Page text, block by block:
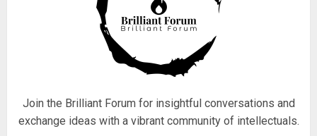
Join the Brilliant Forum for insightful conversations and
exchange ideas with a vibrant community of intellectuals.
Fisherman swap petrol motors
for electric engines
18/07/2018